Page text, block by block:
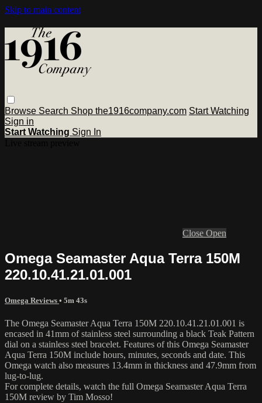
Skip to main content
Browse Search Shop the1916company.com Start Watching
Sign in
Start Watching Sign In
Close Open
Omega Seamaster Aqua Terra 150M
220.10.41.21.01.001
Omega Reviews • 5m 43s
The Omega Seamaster Aqua Terra 150M 220.10.41.21.01.001 is
encased in 41mm of stainless steel surrounding a black Teak Pattern
dial on a stainless steel bracelet. Features of this Omega Seamaster
Aqua Terra 150M include hours, minutes, seconds and date. This
Omega watch also measures 13.4mm in thickness and 47.9mm from
lug-to-lug.
For complete details, watch the full Omega Seamaster Aqua Terra
150M review by Tim Mosso!